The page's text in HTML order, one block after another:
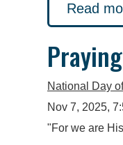
Read
National Day
Nov 7, 2025,
"For we are